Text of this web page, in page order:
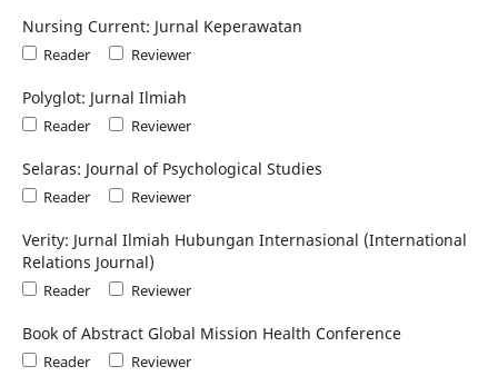
Nursing Current: Jurnal Keperawatan
Reader Reviewer
Polyglot: Jurnal Ilmiah
Reader Reviewer
Selaras: Journal of Psychological Studies
Reader Reviewer
Verity: Jurnal Ilmiah Hubungan Internasional (International
Relations Journal)
Reader Reviewer
Book of Abstract Global Mission Health Conference
Reader Reviewer